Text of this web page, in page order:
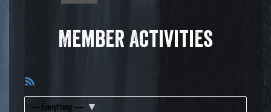
Member Activities
Feed